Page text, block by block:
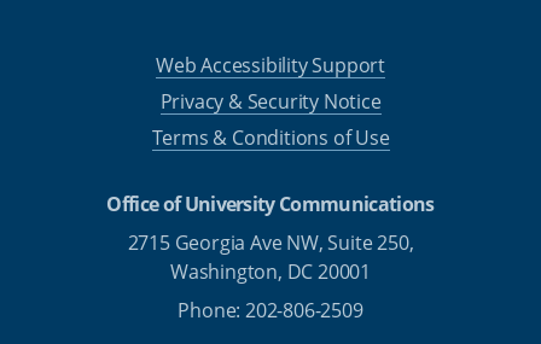
Web Accessibility Support
Privacy & Security Notice
Terms & Conditions of Use
Office of University Communications
2715 Georgia Ave NW, Suite 250,
Washington, DC 20001
Phone: 202-806-2509